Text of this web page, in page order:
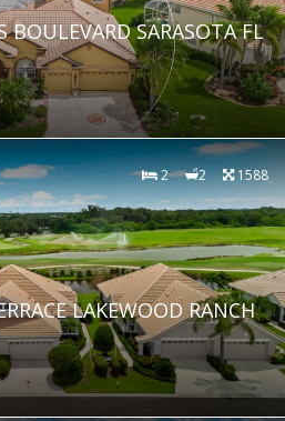
BOULEVARD SARASOTA FL
2 2 1588
LAKEWOOD RANCH